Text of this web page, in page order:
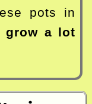
pots in
grow a lot